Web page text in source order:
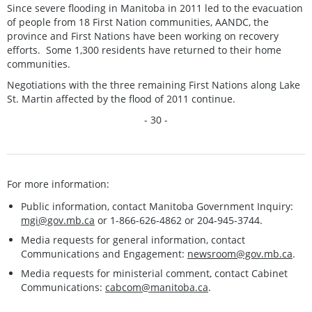
Since severe flooding in Manitoba in 2011 led to the evacuation
of people from 18 First Nation communities, AANDC, the
province and First Nations have been working on recovery
efforts. Some 1,300 residents have returned to their home
communities.
Negotiations with the three remaining First Nations along Lake
St. Martin affected by the flood of 2011 continue.
- 30 -
For more information:
Public information, contact Manitoba Government Inquiry:
mgi@gov.mb.ca or 1-866-626-4862 or 204-945-3744.
Media requests for general information, contact
Communications and Engagement: newsroom@gov.mb.ca.
Media requests for ministerial comment, contact Cabinet
Communications: cabcom@manitoba.ca.